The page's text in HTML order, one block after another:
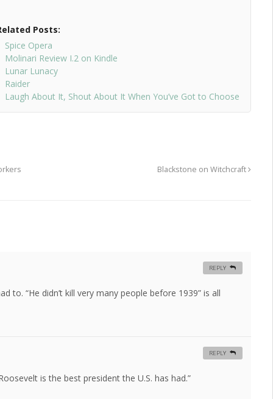
Posts:
Spice Opera
Molinari Review I.2 on Kindle
Lunar Lunacy
Raider
Laugh About It, Shout About It When You’ve Got to Choose
Blackstone on Witchcraft
to. “He didn’t kill very many people before 1939” is all
REPLY
is the best president the U.S. has had.”
REPLY